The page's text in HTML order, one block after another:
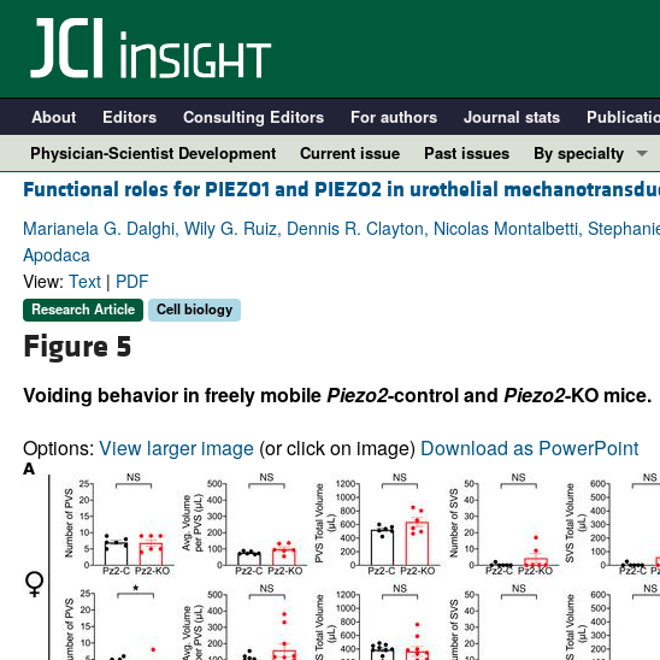
About Editors Consulting Editors For authors Journal stats
Physician-Scientist Development
Current issue Past issues
By specialty
COVID-19
Cardiology
Pulmonology
All ...
Functional roles for PIEZO1 and PIEZO2 in urothelial
Marianela G. Dalghi, Wily G. Ruiz, Dennis R. Clayton, Nicolas Montalbetti,
Apodaca
View: Text| PDF
Research Article Cell biology
Figure 5
Voiding behavior in freely mobilePiezo2-control and Piezo2-KO mice.
Options: View larger image(or click on image) Download as PowerPoint